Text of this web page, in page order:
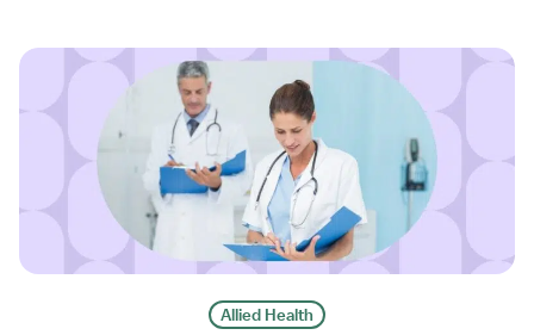
Allied Health